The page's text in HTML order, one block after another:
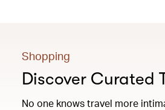
Shopping
Discover Curated
No one knows travel more